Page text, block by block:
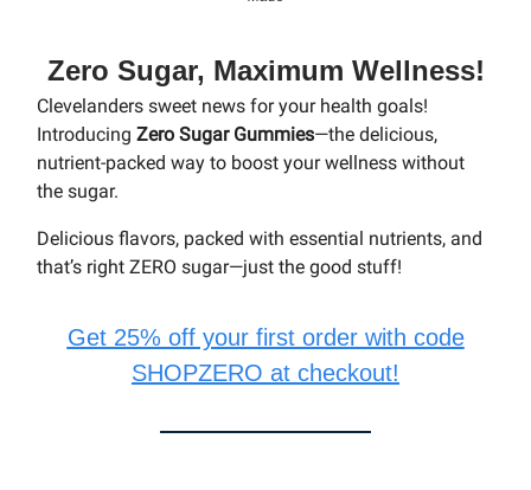
Zero Sugar, Maximum Wellness!
Clevelanders sweet news for your health goals!
Introducing Zero Sugar Gummies—the delicious,
nutrient-packed way to boost your wellness without
the sugar.
Delicious flavors, packed with essential nutrients, and
that’s right ZERO sugar—just the good stuff!
Get 25% off your first order with code
SHOPZERO at checkout!